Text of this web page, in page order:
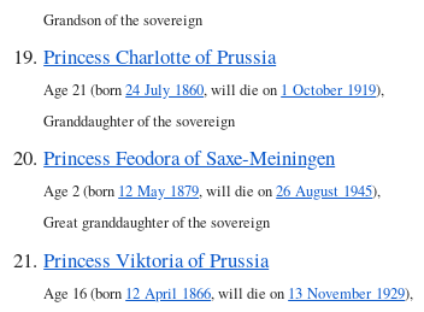
Grandson of the sovereign
Princess Charlotte of Prussia
Age 21 (born24 July 1860, will die on 1 October 1919),
Granddaughter of the sovereign
Princess Feodora of Saxe-Meiningen
Age 2 (born 12 May 1879, will die on26 August 1945),
Great granddaughter of the sovereign
Princess Viktoria of Prussia
Age 16 (born 12 April 1866, will die on 13 November 1929),